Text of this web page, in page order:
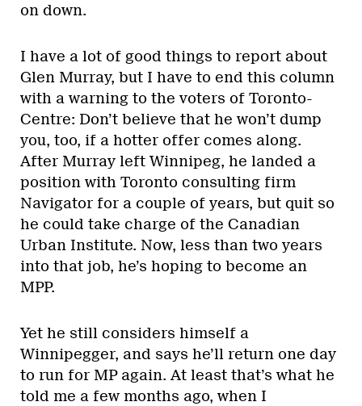
on down.
I have a lot of good things to report about
Glen Murray, but I have to end this column
with a warning to the voters of Toronto-
Centre: Don’t believe that he won’t dump
you, too, if a hotter offer comes along.
After Murray left Winnipeg, he landed a
position with Toronto consulting firm
Navigator for a couple of years, but quit so
he could take charge of the Canadian
Urban Institute. Now, less than two years
into that job, he’s hoping to become an
MPP.
Yet he still considers himself a
Winnipegger, and says he’ll return one day
to run for MP again. At least that’s what he
told me a few months ago, when I